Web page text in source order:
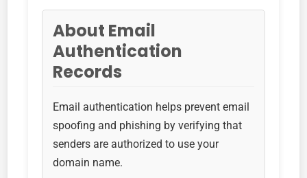
About Email
Authentication
Records
Email authentication helps prevent email
spoofing and phishing by verifying that
senders are authorized to use your
domain name.